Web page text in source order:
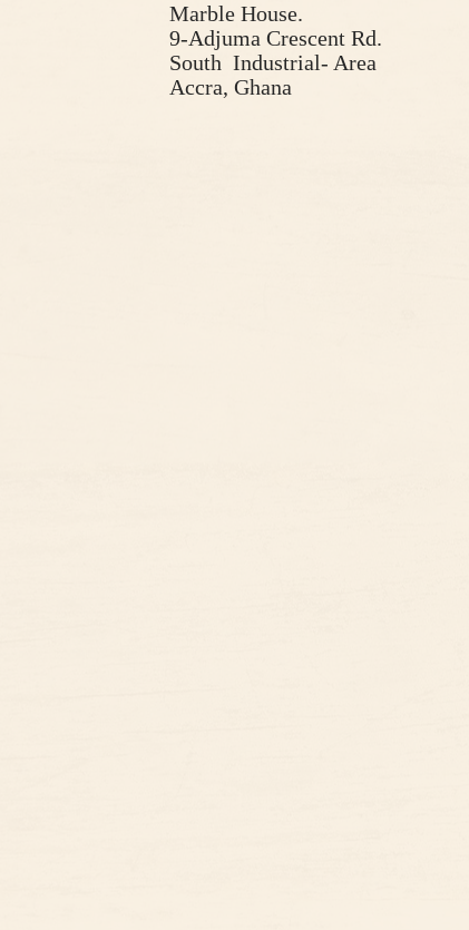
Marble House.
9-Adjuma Crescent Rd.
South Industrial- Area
Accra, Ghana